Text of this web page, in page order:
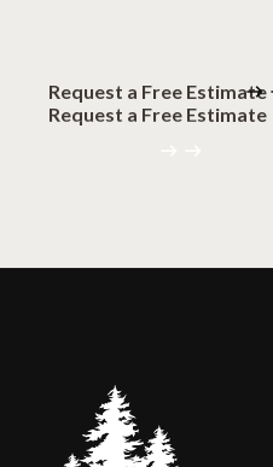
Request a Free Estimate
Request a Free Estimate